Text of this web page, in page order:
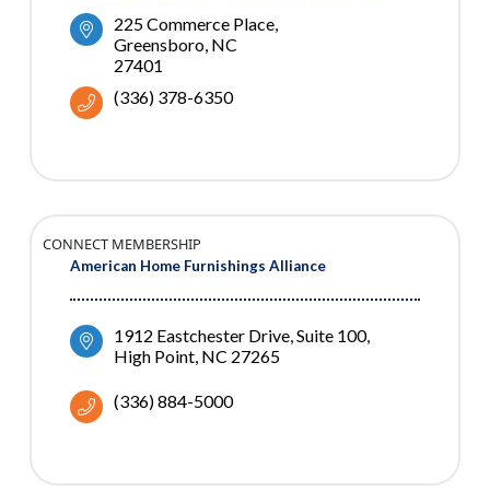
225 Commerce Place
Greensboro NC
27401
(336) 378-6350
American Home Furnishings Alliance
CONNECT MEMBERSHIP
1912 Eastchester Drive Suite 100
High Point NC 27265
(336) 884-5000